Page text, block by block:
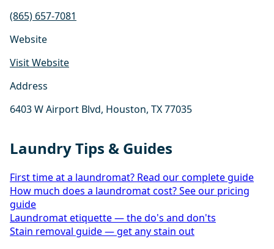
(865) 657-7081
Website
Visit Website
Address
6403 W Airport Blvd, Houston, TX 77035
Laundry Tips & Guides
First time at a laundromat? Read our complete guide
How much does a laundromat cost? See our pricing
guide
Laundromat etiquette — the do's and don'ts
Stain removal guide — get any stain out